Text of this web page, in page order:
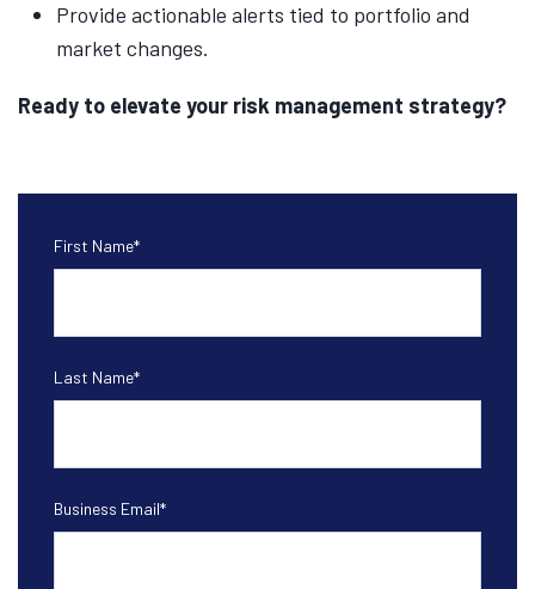
Provide actionable alerts tied to portfolio and
market changes.
Ready to elevate your risk management strategy?
First Name*
Last Name*
Business Email*